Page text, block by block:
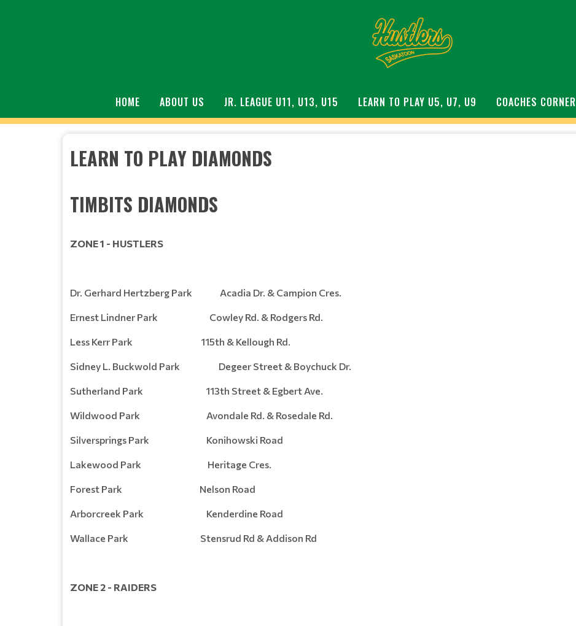
HOME ABOUT US JR. LEAGUE U11, U13, U15 LEARN TO PLAY U5, U7, U9 COACHES CORNER
LEARN TO PLAY DIAMONDS
TIMBITS DIAMONDS
ZONE 1 - HUSTLERS
Dr. Gerhard Hertzberg Park Acadia Dr. & Campion Cres.
Ernest Lindner Park Cowley Rd. & Rodgers Rd.
Less Kerr Park 115th & Kellough Rd.
Sidney L. Buckwold Park Degeer Street & Boychuck Dr.
Sutherland Park 113th Street & Egbert Ave.
Wildwood Park Avondale Rd. & Rosedale Rd.
Silversprings Park Konihowski Road
Lakewood Park Heritage Cres.
Forest Park Nelson Road
Arborcreek Park Kenderdine Road
Wallace Park Stensrud Rd & Addison Rd
ZONE 2 - RAIDERS